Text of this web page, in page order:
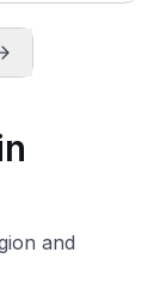
and